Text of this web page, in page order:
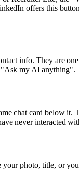
offers this
info. They are
"Ask my AI anything".
chat card below
never interacted
photo, title, or